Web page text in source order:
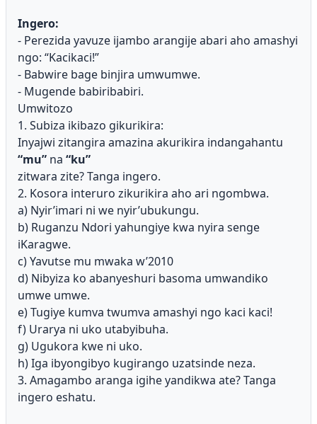
Ingero:
- Perezida yavuze ijambo arangije abari aho amashyi
ngo: “Kacikaci!”
- Babwire bage binjira umwumwe.
- Mugende babiribabiri.
Umwitozo
1. Subiza ikibazo gikurikira:
Inyajwi zitangira amazina akurikira indangahantu
“mu” na “ku”
zitwara zite? Tanga ingero.
2. Kosora interuro zikurikira aho ari ngombwa.
a) Nyir’imari ni we nyir’ubukungu.
b) Ruganzu Ndori yahungiye kwa nyira senge
iKaragwe.
c) Yavutse mu mwaka w’2010
d) Nibyiza ko abanyeshuri basoma umwandiko
umwe umwe.
e) Tugiye kumva twumva amashyi ngo kaci kaci!
f) Urarya ni uko utabyibuha.
g) Ugukora kwe ni uko.
h) Iga ibyongibyo kugirango uzatsinde neza.
3. Amagambo aranga igihe yandikwa ate? Tanga
ingero eshatu.